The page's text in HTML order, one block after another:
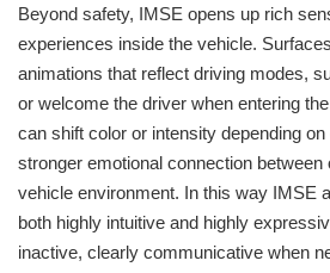
Beyond safety, IMSE opens up rich
experiences inside the vehicle.
animations that reflect driving modes,
or welcome the driver when entering
can shift color or intensity depending
stronger emotional connection between
vehicle environment. In this way IMSE
both highly intuitive and highly
inactive, clearly communicative when